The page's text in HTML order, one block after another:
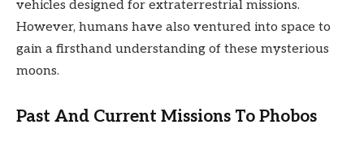
vehicles designed for extraterrestrial missions.
However, humans have also ventured into space to
gain a firsthand understanding of these mysterious
moons.
Past And Current Missions To Phobos